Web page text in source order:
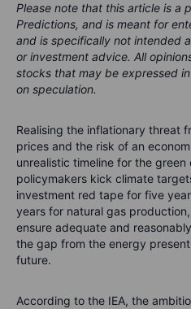
Please note that this article is a
Predictions, and is meant for
and is specifically not intended
or investment advice. All
stocks that may be expressed
on speculation.
Realising the inflationary threat
prices and the risk of an
unrealistic timeline for the green
policymakers kick climate
investment red tape for five
years for natural gas
ensure adequate and
the gap from the energy
future.
According to the IEA, the